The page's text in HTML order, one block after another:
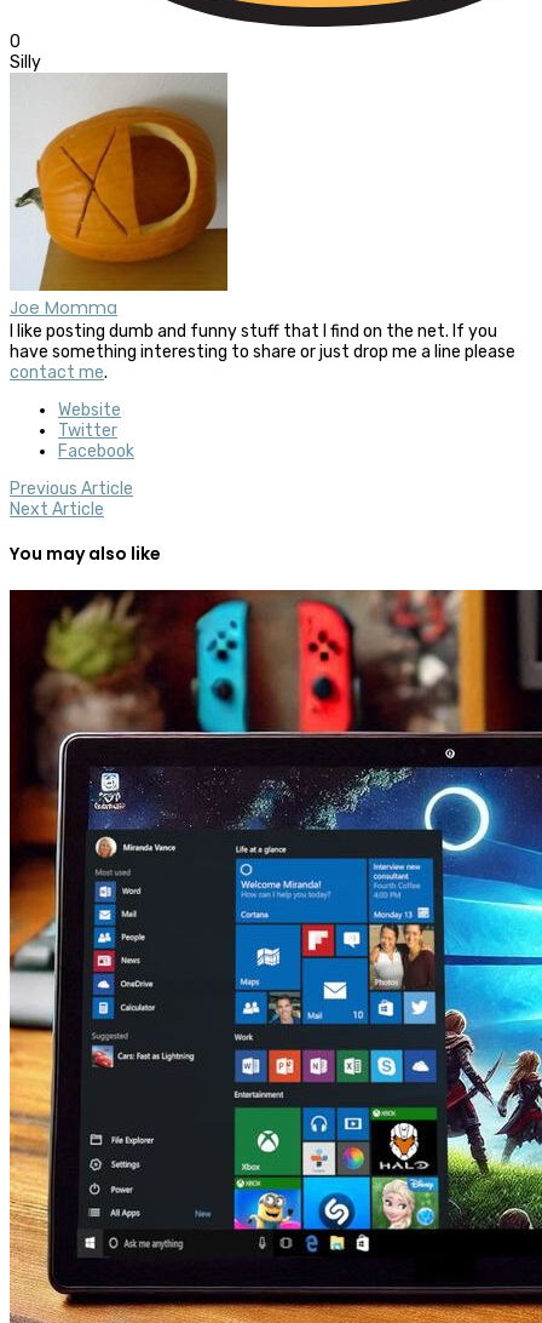
0
Silly
Joe Momma
I like posting dumb and funny stuff that I find on the net. If you
have something interesting to share or just drop me a line please
contact me.
Website
Twitter
Facebook
Previous Article
Next Article
You may also like